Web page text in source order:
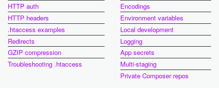
HTTP auth
HTTP headers
.htaccess examples
Redirects
GZIP compression
Troubleshooting .htaccess
Encodings
Environment variables
Local development
Logging
App secrets
Multi-staging
Private Composer repos